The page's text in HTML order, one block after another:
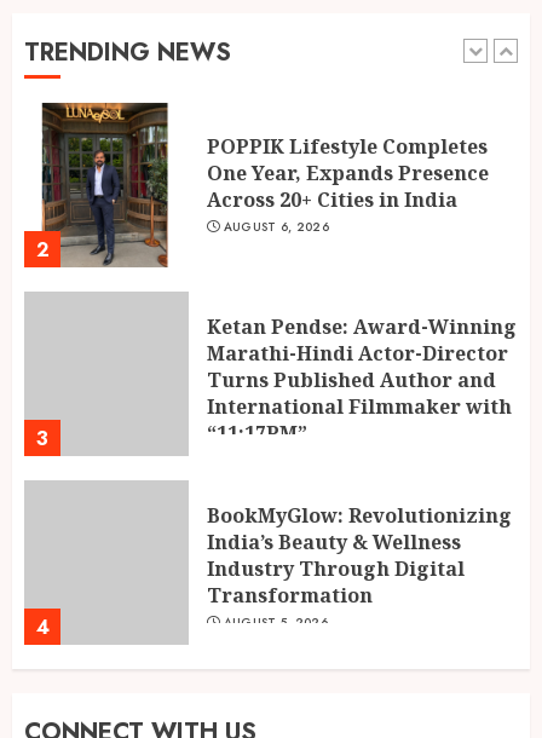
TRENDING NEWS
2
AUGUST 6, 2026
3
Ketan Pendse: Award-Winning
Marathi-Hindi Actor-Director
Turns Published Author and
International Filmmaker with
4
BookMyGlow: Revolutionizing
India’s Beauty & Wellness
Industry Through Digital
Transformation
AUGUST 5, 2026
5
Dr. Lal Singh Rawat: The
Corona Warrior from
Uttarakhand Who Made Delhi
His Karmabhoomi of Service
AUGUST 5, 2026
Building Confidence Around